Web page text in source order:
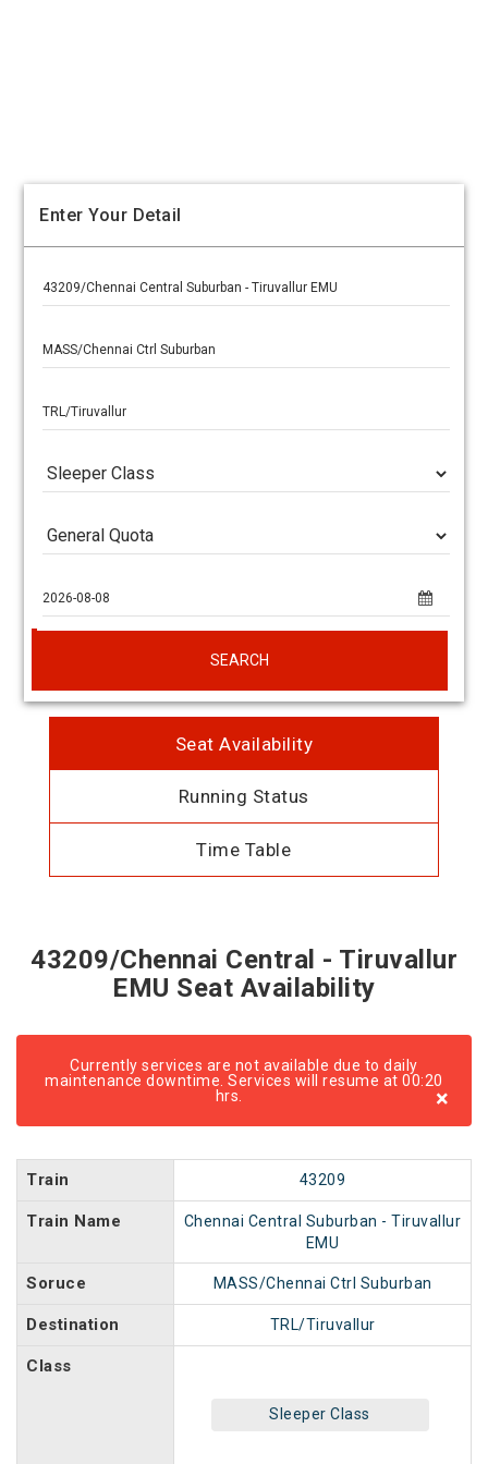
Enter Your Detail
SEARCH
Seat Availability
Running Status
Time Table
43209/Chennai Central - Tiruvallur
EMU Seat Availability
Currently services are not available due to daily
maintenance downtime. Services will resume at 00:20
hrs.
×
Train 43209
Train Name
Chennai Central Suburban - Tiruvallur
EMU
Soruce MASS/Chennai Ctrl Suburban
Destination TRL/Tiruvallur
Class
Sleeper Class